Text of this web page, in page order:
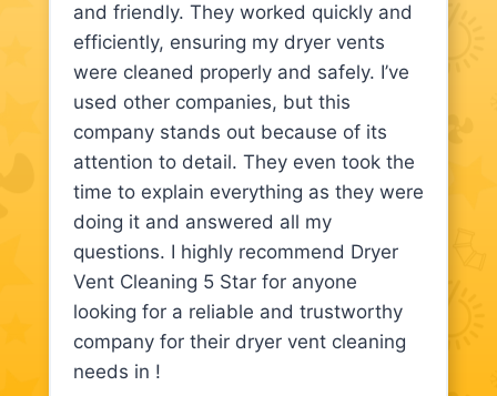
and friendly. They worked quickly and
efficiently, ensuring my dryer vents
were cleaned properly and safely. I’ve
used other companies, but this
company stands out because of its
attention to detail. They even took the
time to explain everything as they were
doing it and answered all my
questions. I highly recommend Dryer
Vent Cleaning 5 Star for anyone
looking for a reliable and trustworthy
company for their dryer vent cleaning
needs in !